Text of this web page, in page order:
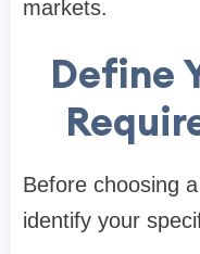
markets.
Define
Before choosing
identify your